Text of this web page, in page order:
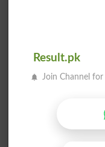
Result.pk
Join Channel